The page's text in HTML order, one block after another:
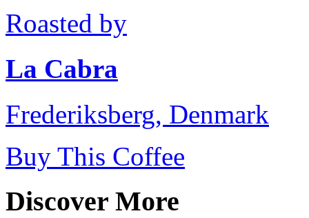
Roasted by
La Cabra
Frederiksberg, Denmark
Buy This Coffee
Discover More